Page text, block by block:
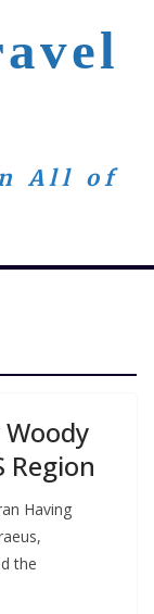
All of
Region
Having
the